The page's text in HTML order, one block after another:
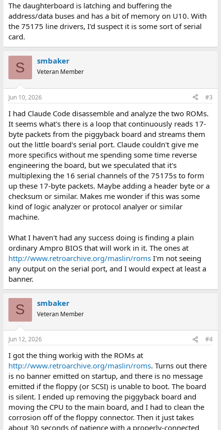
The daughterboard is latching and buffering the
address/data buses and has a bit of memory on U10. With
the 75175 line drivers, I'd suspect it is some sort of serial
card.
S smbaker
Veteran Member
Jun 10, 2026 #3
I had Claude Code disassemble and analyze the two ROMs.
It seems what's there is a loop that continuously reads 17-
byte packets from the piggyback board and streams them
out the little board's serial port. Claude couldn't give me
more specifics without me spending some time reverse
engineering the board, but we speculated that it's
multiplexing the 16 serial channels of the 75175s to form
up these 17-byte packets. Maybe adding a header byte or a
checksum or similar. Makes me wonder if this was some
kind of logic analyzer or protocol analyer or similar
machine.
What I haven't had any success doing is finding a plain
ordinary Ampro BIOS that will work in it. The ones at
http://www.retroarchive.org/maslin/romsI'm not seeing
any output on the serial port, and I would expect at least a
banner.
S smbaker
Veteran Member
Jun 12, 2026 #4
I got the thing workig with the ROMs at
http://www.retroarchive.org/maslin/roms. Turns out there
is no banner emitted on startup, and there is no message
emitted if the floppy (or SCSI) is unable to boot. The board
is silent. I ended up removing the piggyback board and
moving the CPU to the main board, and I had to clean the
corrosion off of the floppy connector. Then it just takes
about 30 seconds of patience with a properly-connected